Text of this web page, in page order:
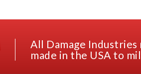
All Damage
made in the USA to